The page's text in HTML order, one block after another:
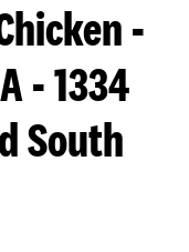
-
- 1334
South